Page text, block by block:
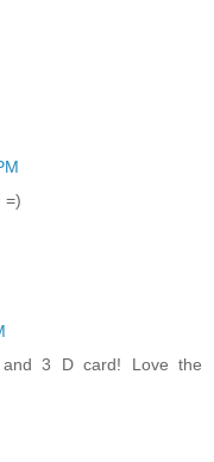
=)
3 D card! Love the